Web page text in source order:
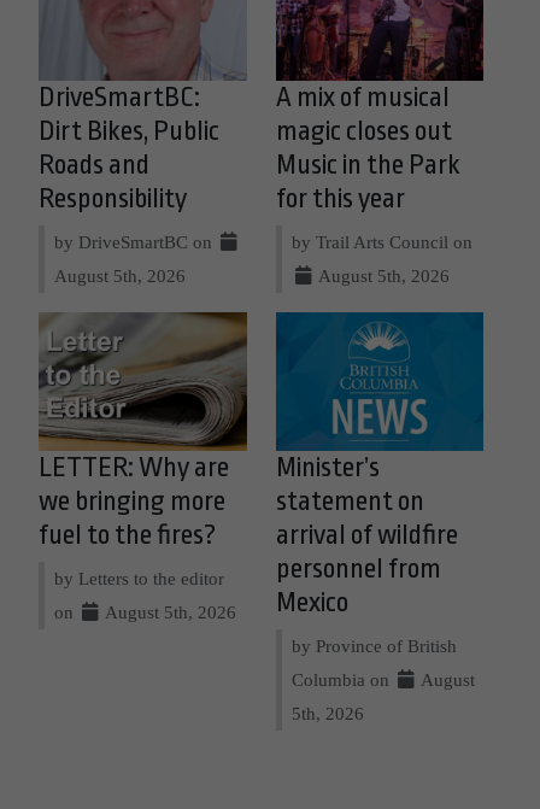
DriveSmartBC:
Dirt Bikes, Public
Roads and
Responsibility
by DriveSmartBC on
August 5th, 2026
A mix of musical
magic closes out
Music in the Park
for this year
by Trail Arts Council on
August 5th, 2026
LETTER: Why are
we bringing more
fuel to the fires?
by Letters to the editor
on
August 5th, 2026
Minister’s
statement on
arrival of wildfire
personnel from
Mexico
by Province of British
Columbia on
August
5th, 2026